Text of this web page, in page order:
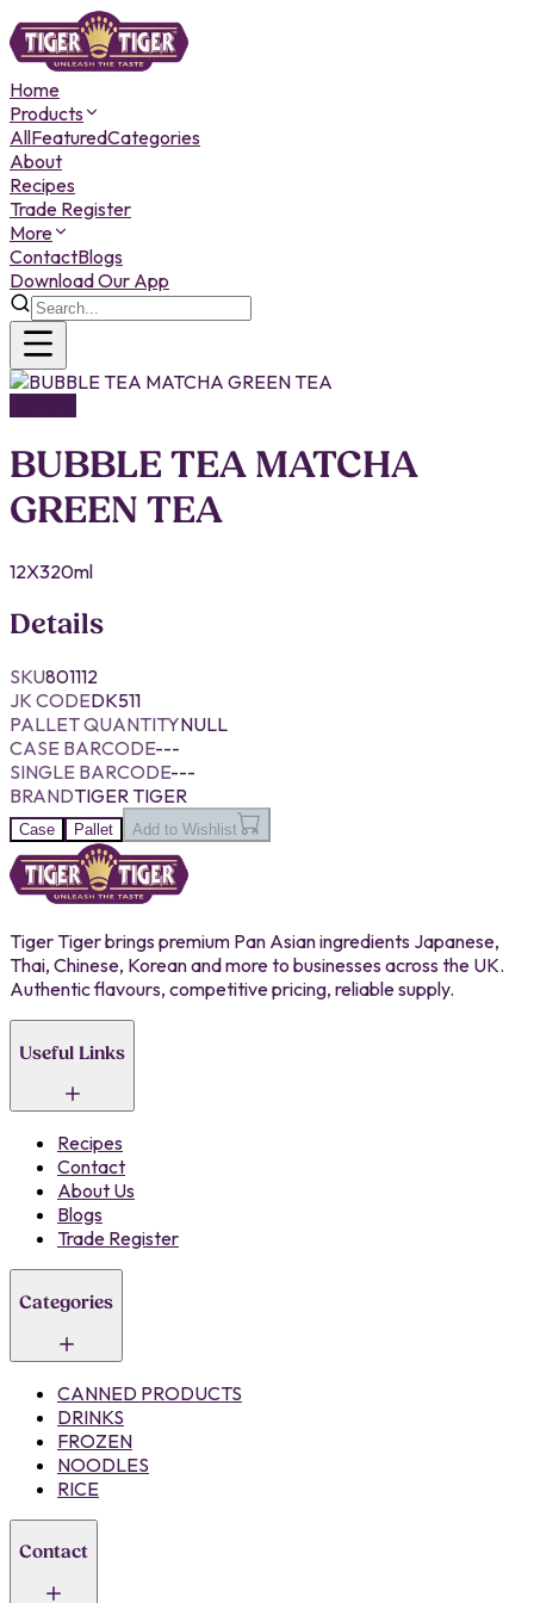
Home
Products
AllFeaturedCategories
About
Recipes
Trade Register
More
ContactBlogs
Download Our App
BUBBLE TEA MATCHA
GREEN TEA
12X320ml
Details
SKU801112
JK CODEDK511
PALLET QUANTITYNULL
CASE BARCODE---
SINGLE BARCODE---
BRANDTIGER TIGER
Case Pallet Add to Wishlist
Tiger Tiger brings premium Pan Asian ingredients Japanese,
Thai, Chinese, Korean and more to businesses across the UK.
Authentic flavours, competitive pricing, reliable supply.
Useful Links
Recipes
Contact
About Us
Blogs
Trade Register
Categories
CANNED PRODUCTS
DRINKS
FROZEN
NOODLES
RICE
Contact